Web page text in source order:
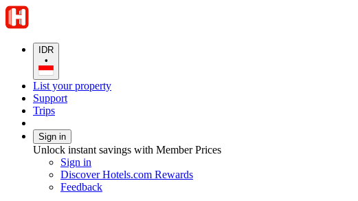
IDR
•
List your property
Support
Trips
Sign in
Unlock instant savings with Member Prices
Sign in
Discover Hotels.com Rewards
Feedback